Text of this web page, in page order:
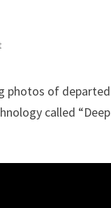
photos of departed
called “Deep